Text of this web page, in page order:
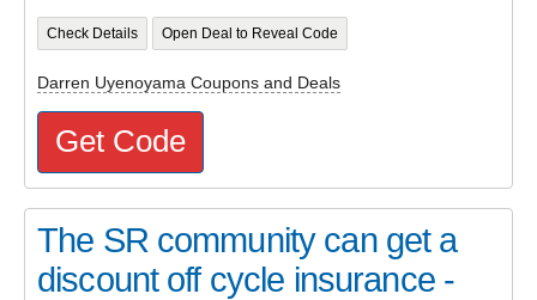
Check Details Open Deal to Reveal Code
Darren Uyenoyama Coupons and Deals
Get Code
The SR community can get a
discount off cycle insurance -